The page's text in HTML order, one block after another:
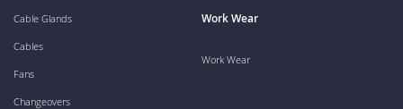
Cable Glands
Cables
Fans
Changeovers
Work Wear
Work Wear